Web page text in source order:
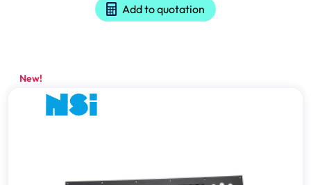
Add to quotation
New!